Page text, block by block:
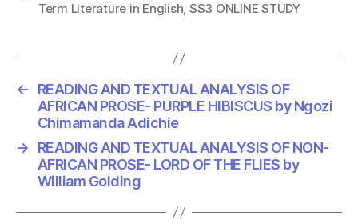
Term Literature in English, SS3 ONLINE STUDY
←
READING AND TEXTUAL ANALYSIS OF
AFRICAN PROSE- PURPLE HIBISCUS by Ngozi
Chimamanda Adichie
→
READING AND TEXTUAL ANALYSIS OF NON-
AFRICAN PROSE- LORD OF THE FLIES by
William Golding